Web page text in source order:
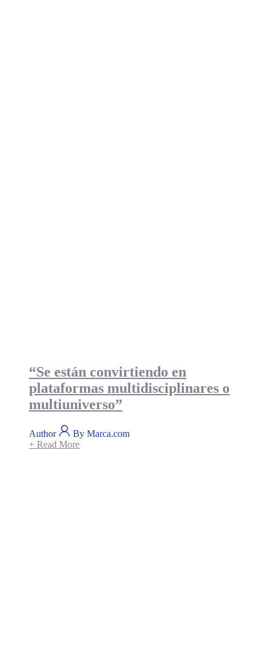
“Se están convirtiendo en
plataformas multidisciplinares o
multiuniverso”
Author
By Marca.com
+ Read More